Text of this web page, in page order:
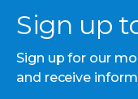
Sign up
Sign up for our
and receive